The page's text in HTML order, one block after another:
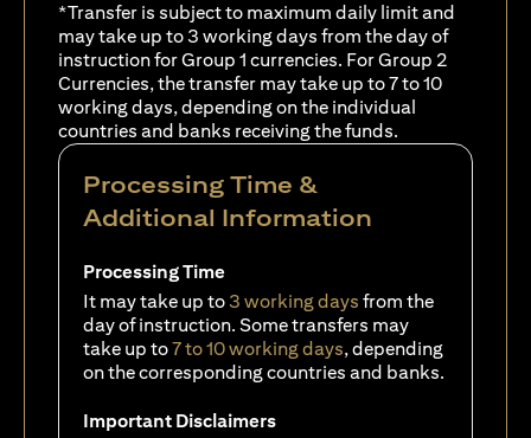
*Transfer is subject to maximum daily limit and
may take up to 3 working days from the day of
instruction for Group 1 currencies. For Group 2
Currencies, the transfer may take up to 7 to 10
working days, depending on the individual
countries and banks receiving the funds.
Processing Time &
Additional Information
Processing Time
It may take up to 3 working days from the
day of instruction. Some transfers may
take up to7 to 10 working days, depending
on the corresponding countries and banks.
Important Disclaimers